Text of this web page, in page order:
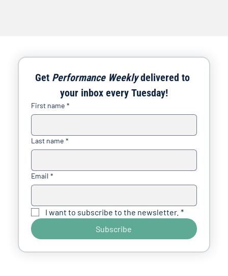
Get Performance Weekly delivered to
your inbox every Tuesday!
First name *
Last name *
Email *
I want to subscribe to the newsletter. *
Subscribe